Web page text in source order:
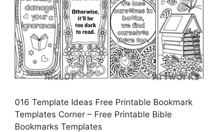
016 Template Ideas Free Printable Bookmark
Templates Corner – Free Printable Bible
Bookmarks Templates